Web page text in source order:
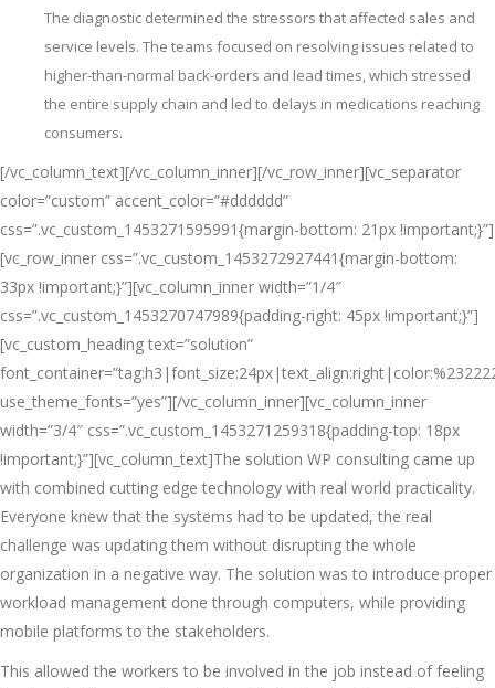
The diagnostic determined the stressors that affected sales and
service levels. The teams focused on resolving issues related to
higher-than-normal back-orders and lead times, which stressed
the entire supply chain and led to delays in medications reaching
consumers.
[/vc_column_text][/vc_column_inner][/vc_row_inner][vc_separator
color=”custom” accent_color=”#dddddd”
css=”.vc_custom_1453271595991{margin-bottom: 21px !important;}”]
[vc_row_inner css=”.vc_custom_1453272927441{margin-bottom:
33px !important;}”][vc_column_inner width=”1/4″
css=”.vc_custom_1453270747989{padding-right: 45px !important;}”]
[vc_custom_heading text=”solution”
use_theme_fonts=”yes”][/vc_column_inner][vc_column_inner
width=”3/4″ css=”.vc_custom_1453271259318{padding-top: 18px
!important;}”][vc_column_text]The solution WP consulting came up
with combined cutting edge technology with real world practicality.
Everyone knew that the systems had to be updated, the real
challenge was updating them without disrupting the whole
organization in a negative way. The solution was to introduce proper
workload management done through computers, while providing
mobile platforms to the stakeholders.
This allowed the workers to be involved in the job instead of feeling